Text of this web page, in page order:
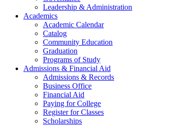
Leadership & Administration
Academics
Academic Calendar
Catalog
Community Education
Graduation
Programs of Study
Admissions & Financial Aid
Admissions & Records
Business Office
Financial Aid
Paying for College
Register for Classes
Scholarships